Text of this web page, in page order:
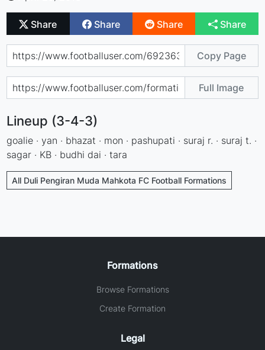
Share Share Share Share
Copy Page
Full Image
Lineup (3-4-3)
goalie · yan · bhazat · mon · pashupati · suraj r. · suraj t. ·
sagar · KB · budhi dai · tara
All Duli Pengiran Muda Mahkota FC Football Formations
Formations
Browse Formations
Create Formation
Legal